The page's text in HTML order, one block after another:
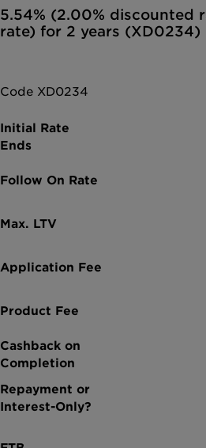
5.54% (2.00% discounted
rate) for 2 years (XD0234)
Code XD0234